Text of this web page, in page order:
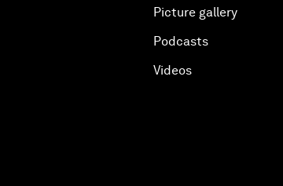
Picture gallery
Podcasts
Videos